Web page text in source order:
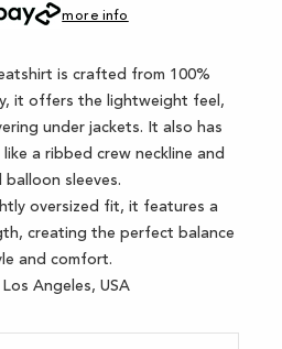
more info
is crafted from 100%
it offers the lightweight feel,
under jackets. It also has
a ribbed crew neckline and
balloon sleeves.
oversized fit, it features a
creating the perfect balance
and comfort.
Angeles, USA